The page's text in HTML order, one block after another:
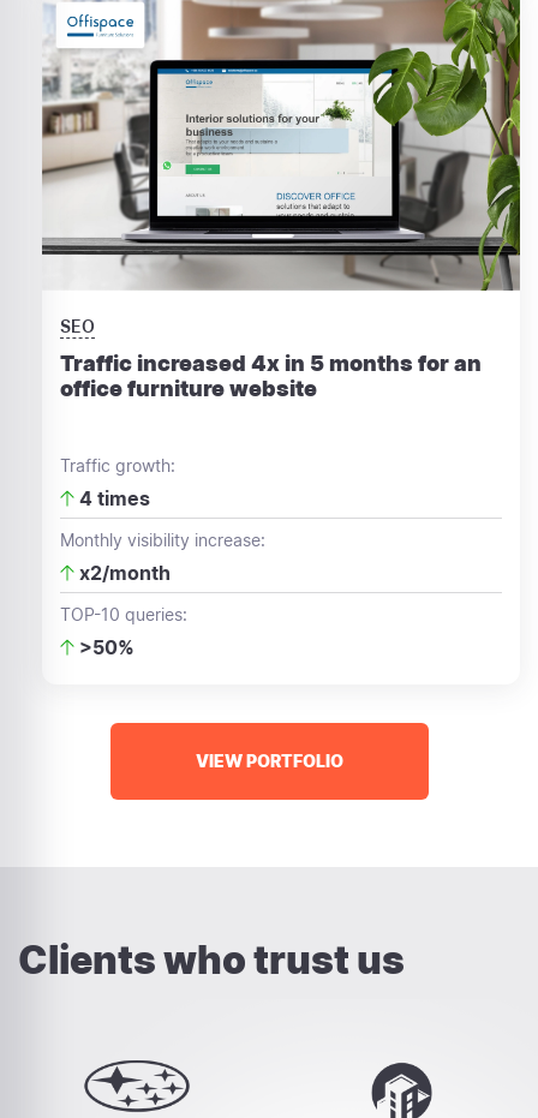
SEO
Traffic increased 4x in 5 months for an
office furniture website
Traffic growth:
4 times
Monthly visibility increase:
x2/month
TOP-10 queries:
>50%
VIEW PORTFOLIO
Clients who trust us